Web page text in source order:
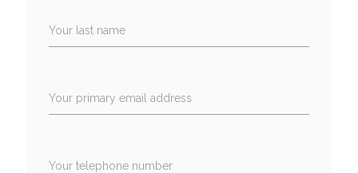
Your last name
Your primary email address
Your telephone number